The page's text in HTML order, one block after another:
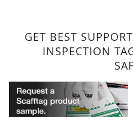
GET BEST
INSPECTION